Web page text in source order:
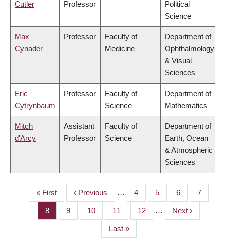
Cutler
Professor
Political
Science
Max
Cynader
Professor
Faculty of
Medicine
Department of
Ophthalmology
& Visual
Sciences
Eric
Cytrynbaum
Professor
Faculty of
Science
Department of
Mathematics
Mitch
d'Arcy
Assistant
Professor
Faculty of
Science
Department of
Earth, Ocean
& Atmospheric
Sciences
PAGINATION
First
page
« First
Previous
page
‹ Previous … Page
4 Page
5 Page
6 Page
7
Page
8 Page
9 Page
10 Page
11 Page
12 …
Next
page
Next ›
Last
page
Last »